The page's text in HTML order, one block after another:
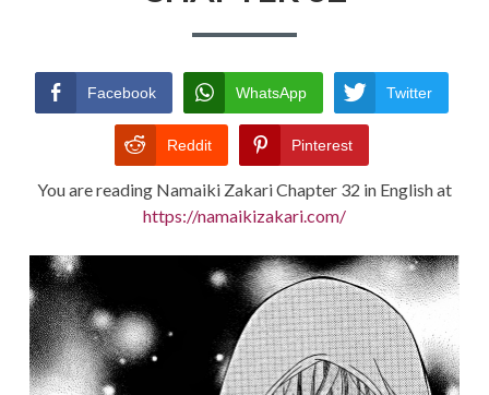
Facebook WhatsApp Twitter
Reddit Pinterest
You are reading Namaiki Zakari Chapter 32 in English at
https://namaikizakari.com/